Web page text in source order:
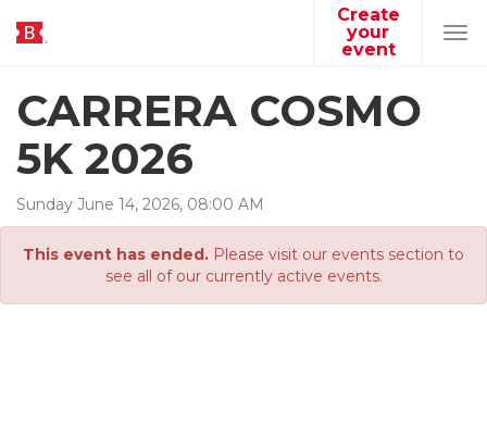
Create
your
event
CARRERA COSMO
5K 2026
Sunday June 14, 2026, 08:00 AM
This event has ended. Please visit our events section to
see all of our currently active events.